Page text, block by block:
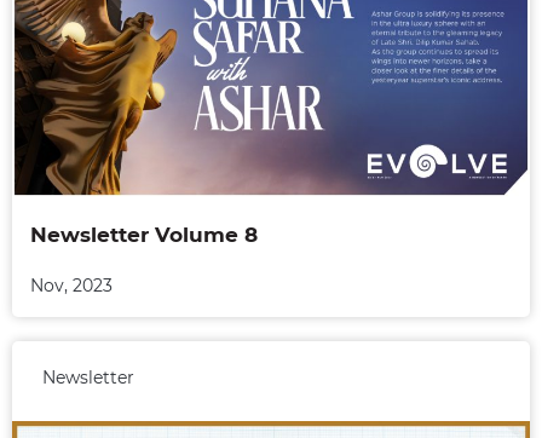
Newsletter Volume 8
Nov, 2023
Newsletter